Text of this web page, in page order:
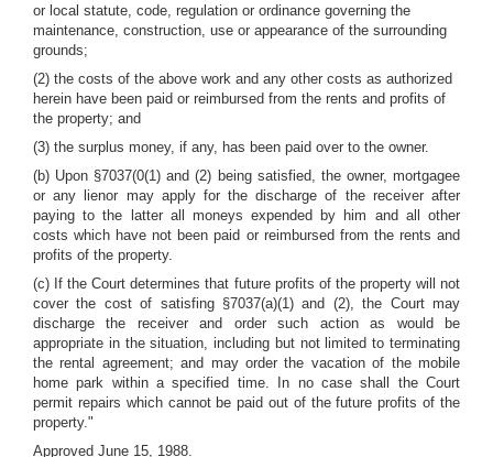
or local statute, code, regulation or ordinance governing the
maintenance, construction, use or appearance of the surrounding
grounds;
(2) the costs of the above work and any other costs as authorized
herein have been paid or reimbursed from the rents and profits of
the property; and
(3) the surplus money, if any, has been paid over to the owner.
(b) Upon §7037(0(1) and (2) being satisfied, the owner, mortgagee
or any lienor may apply for the discharge of the receiver after
paying to the latter all moneys expended by him and all other
costs which have not been paid or reimbursed from the rents and
profits of the property.
(c) If the Court determines that future profits of the property will not
cover the cost of satisfing §7037(a)(1) and (2), the Court may
discharge the receiver and order such action as would be
appropriate in the situation, including but not limited to terminating
the rental agreement; and may order the vacation of the mobile
home park within a specified time. In no case shall the Court
permit repairs which cannot be paid out of the future profits of the
property."
Approved June 15, 1988.